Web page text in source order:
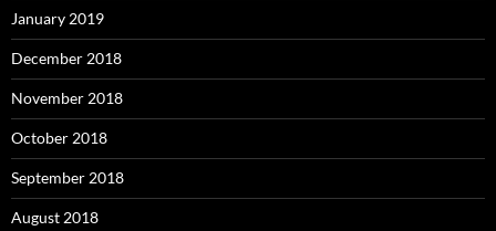
January 2019
December 2018
November 2018
October 2018
September 2018
August 2018